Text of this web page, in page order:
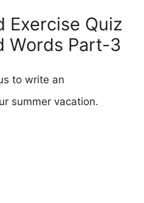
Exercise Quiz
Words Part-3
to write an
summer vacation.